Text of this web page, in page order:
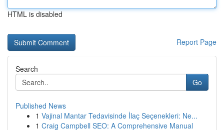
HTML is disabled
Report Page
Search
Go
Published News
1 Vajinal Mantar Tedavisinde İlaç Seçenekleri: Ne...
1 Craig Campbell SEO: A Comprehensive Manual